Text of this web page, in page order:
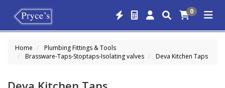
0
Home
Plumbing Fittings & Tools
Brassware-Taps-Stoptaps-Isolating valves
Deva Kitchen Taps